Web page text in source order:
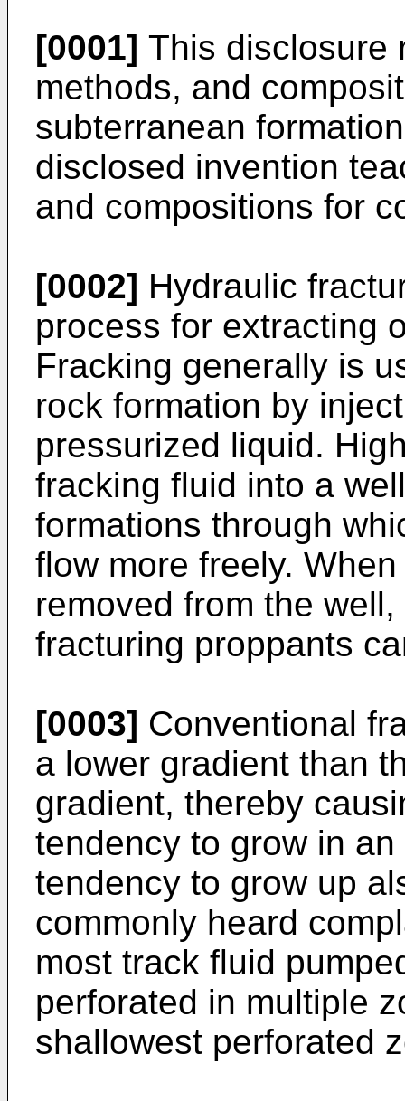
[0001] This disclosure
methods, and
subterranean
disclosed invention
and compositions for
[0002] Hydraulic
process for extracting
Fracking generally is
rock formation by
pressurized liquid.
fracking fluid into a
formations through
flow more freely.
removed from the
fracturing proppants
[0003] Conventional
a lower gradient than
gradient, thereby
tendency to grow in
tendency to grow up
commonly heard
most track fluid
perforated in multiple
shallowest perforated